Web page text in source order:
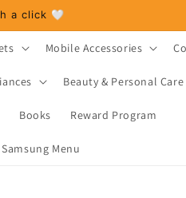
a click 🤍
Mobile Accessories
Beauty & Personal Care
Books Reward Program
Samsung Menu